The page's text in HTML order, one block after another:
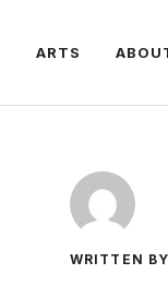
ARTS
WRITTEN